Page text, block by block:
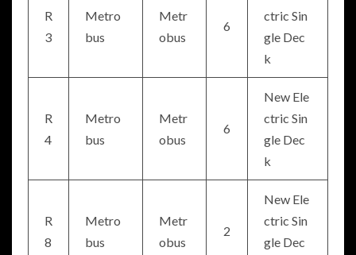
R
3
Metro
bus
Metr
obus
6
ctric Sin
gle Dec
k
R
4
Metro
bus
Metr
obus
6
New Ele
ctric Sin
gle Dec
k
R
8
Metro
bus
Metr
obus
2
New Ele
ctric Sin
gle Dec